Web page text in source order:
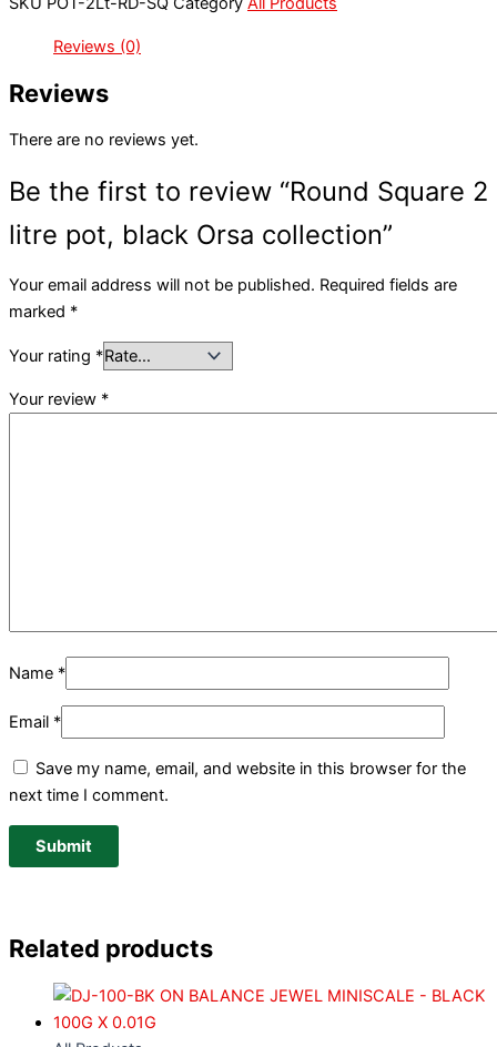
Reviews (0)
Reviews
There are no reviews yet.
Be the first to review “Round Square 2
litre pot, black Orsa collection”
Your email address will not be published. Required fields are
marked *
Your rating *
Your review *
Name *
Email *
Save my name, email, and website in this browser for the
next time I comment.
Related products